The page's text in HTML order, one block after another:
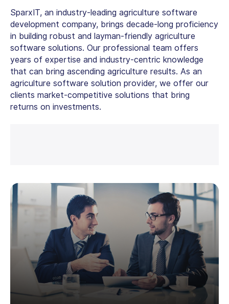
SparxIT, an industry-leading agriculture software
development company, brings decade-long proficiency
in building robust and layman-friendly agriculture
software solutions. Our professional team offers
years of expertise and industry-centric knowledge
that can bring ascending agriculture results. As an
agriculture software solution provider, we offer our
clients market-competitive solutions that bring
returns on investments.